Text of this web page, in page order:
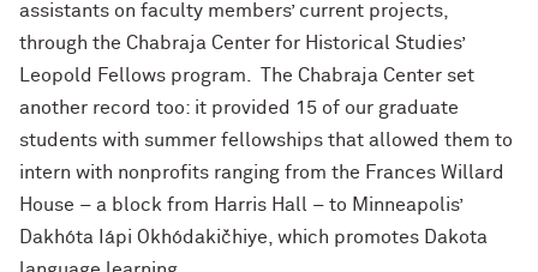
assistants on faculty members’ current projects,
through the Chabraja Center for Historical Studies’
Leopold Fellows program. The Chabraja Center set
another record too: it provided 15 of our graduate
students with summer fellowships that allowed them to
intern with nonprofits ranging from the Frances Willard
House – a block from Harris Hall – to Minneapolis’
Dakhóta Iápi Okhódakičhiye, which promotes Dakota